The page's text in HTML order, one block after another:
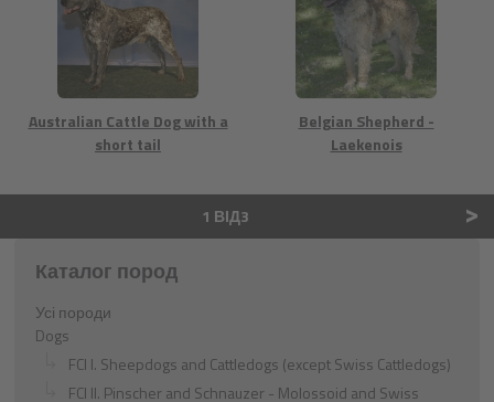
Australian Cattle Dog with a
short tail
Belgian Shepherd -
Laekenois
1 ВІД3 >
Каталог пород
Усі породи
Dogs
FCI I. Sheepdogs and Cattledogs (except Swiss Cattledogs)
FCI II. Pinscher and Schnauzer - Molossoid and Swiss